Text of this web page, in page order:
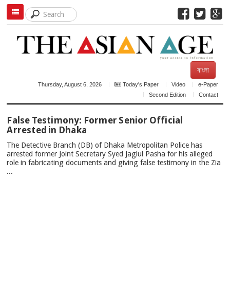
বাংলা
Thursday, August 6, 2026 Today's Paper Video
e-Paper
Second Edition
Contact
NEWS
False Testimony: Former Senior Official
Arrested in Dhaka
The Detective Branch (DB) of Dhaka Metropolitan Police has
arrested former Joint Secretary Syed Jaglul Pasha for his alleged
role in fabricating documents and giving false testimony in the Zia
...